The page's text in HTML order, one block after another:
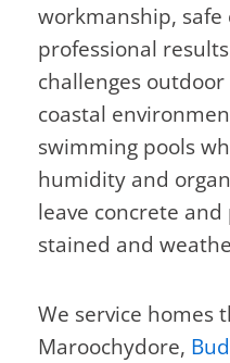
workmanship,
professional
challenges outdoor
coastal
swimming pools
humidity and
leave concrete
stained and
We service homes
Maroochydore,